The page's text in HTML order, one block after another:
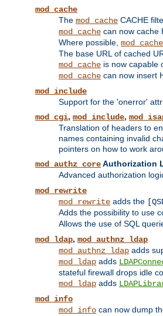
mod_cache
The mod_cache CACHE
mod_cache can now cache
Where possible, mod_cache
The base URL of cached
mod_cache is now capable
mod_cache can now insert
mod_include
Support for the 'onerror'
mod_cgi, mod_include,
Translation of headers to
names containing invalid
pointers on how to work
mod_authz_coreAuthorization
Advanced authorization
mod_rewrite
mod_rewrite adds the
Adds the possibility to use
Allows the use of SQL
mod_ldap, mod_authnz_ldap
mod_authnz_ldap adds
mod_ldap adds
stateful firewall drops idle
mod_ldap adds
mod_info
mod_info can now dump